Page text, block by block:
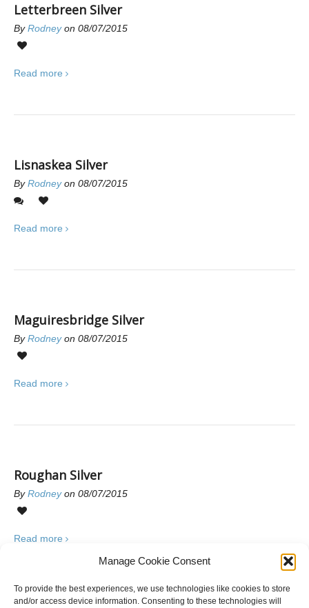
Manage Cookie Consent
To provide the best experiences, we use technologies like cookies to store
and/or access device information. Consenting to these technologies will
Letterbreen Silver
ByRodneyon 08/07/2015
Read more
Lisnaskea Silver
ByRodneyon 08/07/2015
Read more
Maguiresbridge Silver
ByRodneyon 08/07/2015
Read more
Roughan Silver
ByRodneyon 08/07/2015
Read more